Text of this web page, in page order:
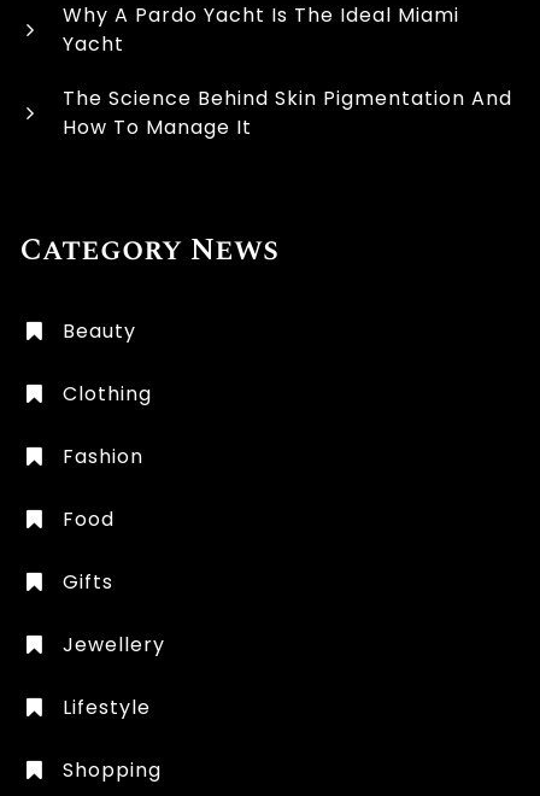
Why A Pardo Yacht Is The Ideal Miami
Yacht
The Science Behind Skin Pigmentation And
How To Manage It
Category News
Beauty
Clothing
Fashion
Food
Gifts
Jewellery
Lifestyle
Shopping